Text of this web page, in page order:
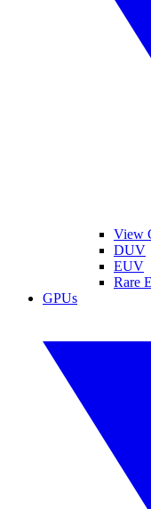
View
DUV
EUV
Rare
GPUs